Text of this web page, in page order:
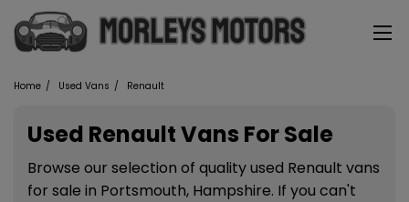
Home Used Vans Renault
Used Renault Vans For Sale
Browse our selection of quality used Renault vans
for sale in Portsmouth, Hampshire. If you can't